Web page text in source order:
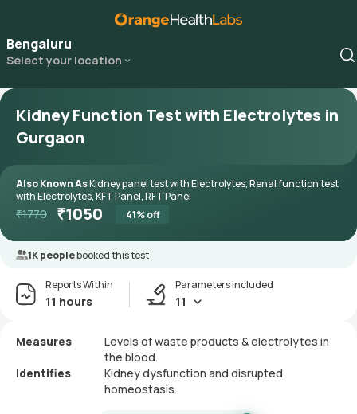
Bengaluru
Select your location
Kidney Function Test with Electrolytes in
Gurgaon
Also Known AsKidney panel test with Electrolytes, Renal function test
with Electrolytes, KFT Panel, RFT Panel
₹1770 ₹1050 41% off
1K peoplebooked this test
Reports Within
11 hours
Parameters included
11
Measures
Levels of waste products & electrolytes in
the blood.
Identifies
Kidney dysfunction and disrupted
homeostasis.